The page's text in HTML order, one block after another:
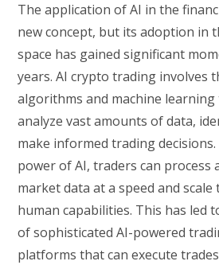
The application of AI in the
new concept, but its adoption in
space has gained significant
years. AI crypto trading involves
algorithms and machine learning
analyze vast amounts of data,
make informed trading
power of AI, traders can process
market data at a speed and
human capabilities. This has led
of sophisticated AI-powered
platforms that can execute